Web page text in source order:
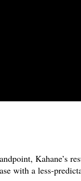
Kahane’s
with a less-